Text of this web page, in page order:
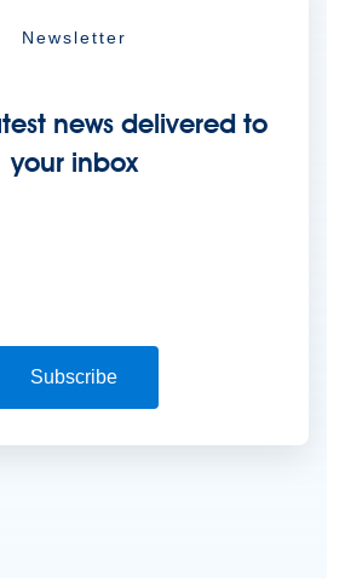
Newsletter
news delivered to
your inbox
Subscribe